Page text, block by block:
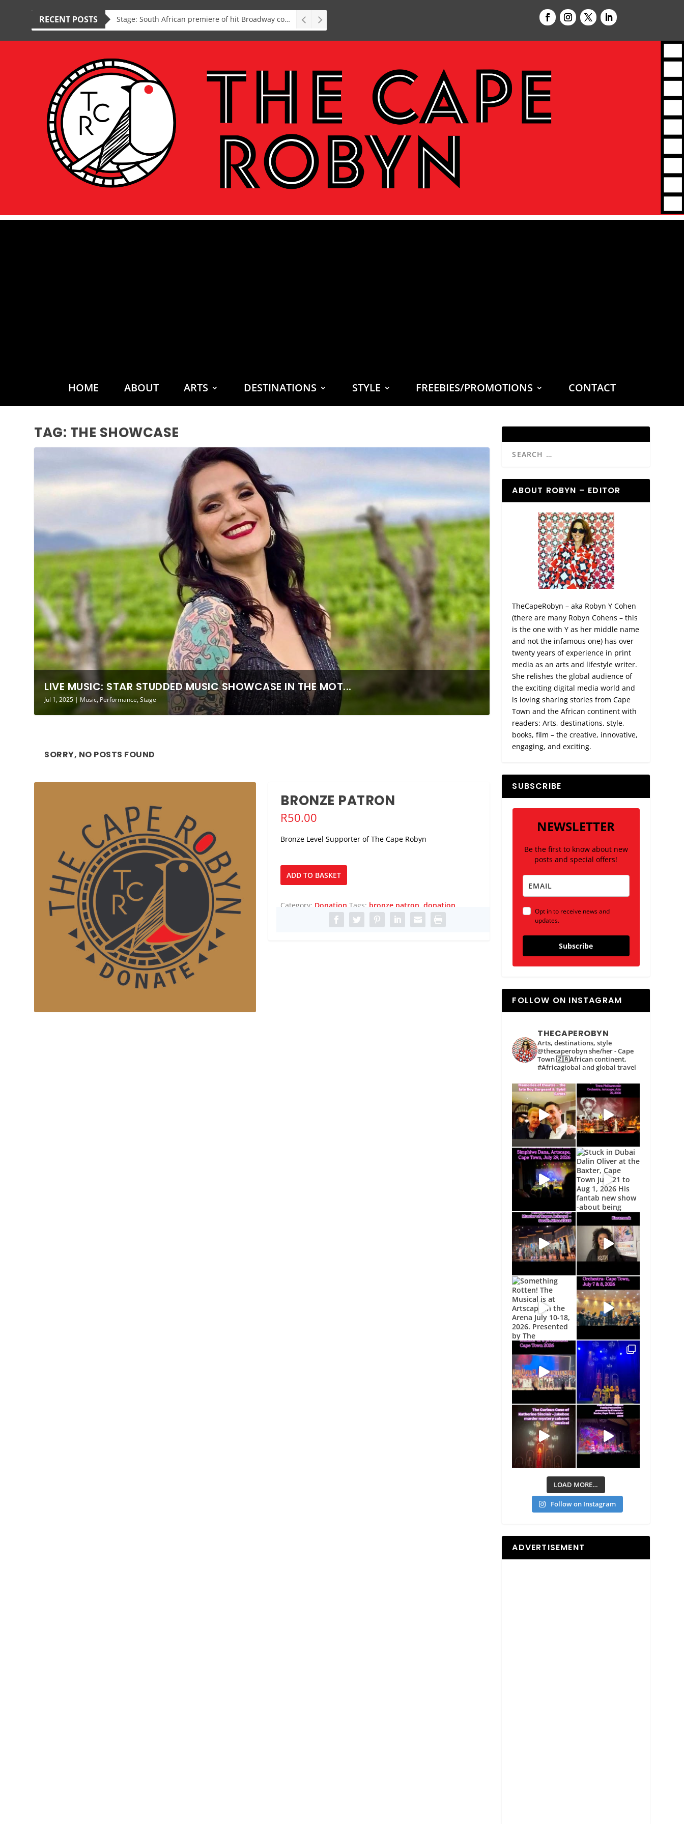
RECENT POSTS Stage: South African premiere of hit Broadway comedy First Date The Musical
HOME ABOUT ARTS DESTINATIONS STYLE FREEBIES/PROMOTIONS CONTACT
TAG: THE SHOWCASE
LIVE MUSIC: STAR STUDDED MUSIC SHOWCASE IN THE MOT...
Jul 1, 2025 | Music, Performance,Stage
SORRY, NO POSTS FOUND
BRONZE PATRON
R50.00
Bronze Level Supporter of The Cape Robyn
Bronze
Patron
ADD TO BASKET
Category: Donation Tags: bronze patron donation
ABOUT ROBYN – EDITOR
TheCapeRobyn – aka Robyn Y Cohen
(there are many Robyn Cohens – this
is the one with Y as her middle name
and not the infamous one) has over
twenty years of experience in print
media as an arts and lifestyle writer.
She relishes the global audience of
the exciting digital media world and
is loving sharing stories from Cape
Town and the African continent with
readers: Arts, destinations, style,
books, film – the creative, innovative,
engaging, and exciting.
SUBSCRIBE
NEWSLETTER
Be the first to know about new
posts and special offers!
Opt in to receive news and
updates.
Subscribe
FOLLOW ON INSTAGRAM
THECAPEROBYN
Arts, destinations, style
@thecaperobyn she/her - Cape
Town 🇿🇦African continent,
#Africaglobal and global travel
LOAD MORE…
Follow on Instagram
ADVERTISEMENT